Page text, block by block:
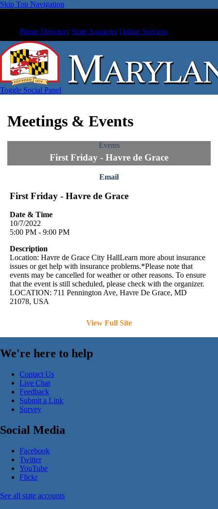
Skip Top Navigation
Phone Directory State Agencies Online Services
Toggle Social Panel
Meetings & Events
Events
First Friday - Havre de Grace
Email
First Friday - Havre de Grace
Date & Time
10/7/2022
5:00 PM - 9:00 PM
Description
Location: Havre de Grace City HallLearn more about insurance
issues or get help with insurance problems.*Please note that
events may be cancelled for weather or other reasons. To ensure
that the event is still scheduled, please check with the organizer.
LOCATION: 711 Pennington Ave, Havre De Grace, MD
21078, USA
View Full Site
We're here to help
Contact Us
Live Chat
Feedback
Submit a Link
Survey
Social Media
Facebook
Twitter
YouTube
Flickr
See all state accounts